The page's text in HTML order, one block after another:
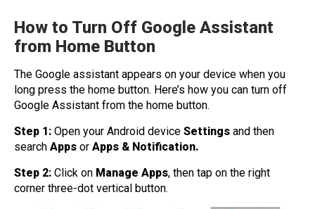
How to Turn Off Google Assistant
from Home Button
The Google assistant appears on your device when you
long press the home button. Here’s how you can turn off
Google Assistant from the home button.
Step 1: Open your Android device Settings and then
search Apps or Apps & Notification.
Step 2: Click on Manage Apps, then tap on the right
corner three-dot vertical button.